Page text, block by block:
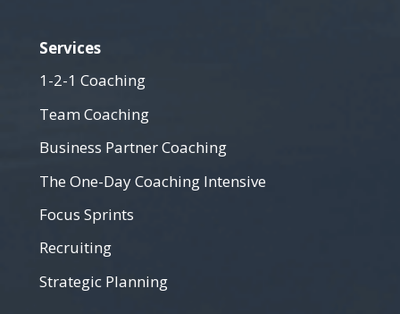
Services
1-2-1 Coaching
Team Coaching
Business Partner Coaching
The One-Day Coaching Intensive
Focus Sprints
Recruiting
Strategic Planning